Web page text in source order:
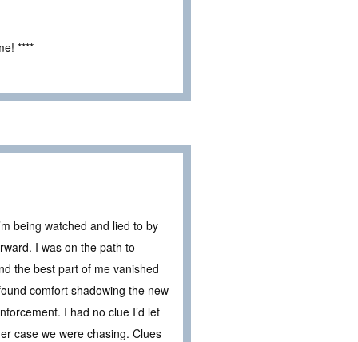
****
being watched and lied to by
I was on the path to
the best part of me vanished
comfort shadowing the new
I had no clue I’d let
case we were chasing. Clues